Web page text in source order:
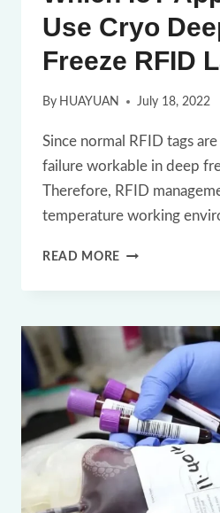
Use Cryo
Freeze RFID
By HUAYUAN July 18, 2022
Since normal RFID tags
failure workable in deep
Therefore, RFID
temperature working
READ MORE WHICH
USE CRYO
DEEP
FREEZE RFID
LABELS